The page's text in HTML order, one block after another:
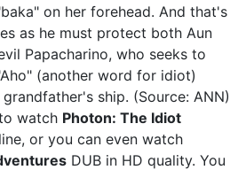
on her forehead. And that's
as he must protect both Aun
Papacharino, who seeks to
(another word for idiot)
ship. (Source: ANN)
watch Photon: The Idiot
or you can even watch
DUB in HD quality. You